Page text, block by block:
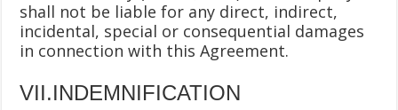
shall not be liable for any direct, indirect,
incidental, special or consequential damages
in connection with this Agreement.
VII.INDEMNIFICATION